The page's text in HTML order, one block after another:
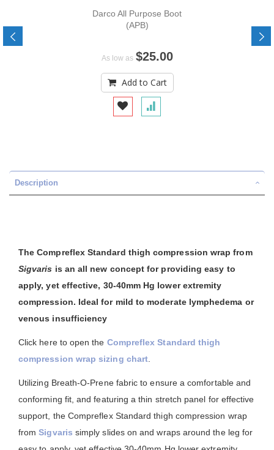
Darco All Purpose Boot
(APB)
As low as $25.00
Add to Cart
Description
The Compreflex Standard thigh compression wrap from
Sigvaris is an all new concept for providing easy to
apply, yet effective, 30-40mm Hg lower extremity
compression. Ideal for mild to moderate lymphedema or
venous insufficiency
Click here to open the Compreflex Standard thigh
compression wrap sizing chart
Utilizing Breath-O-Prene fabric to ensure a comfortable and
conforming fit, and featuring a thin stretch panel for effective
support, the Compreflex Standard thigh compression wrap
fromSigvaris simply slides on and wraps around the leg for